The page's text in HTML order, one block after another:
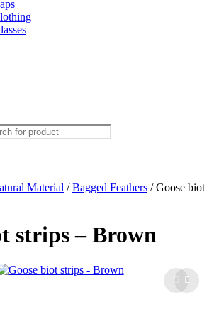
Material /Bagged Feathers /Goose biot
strips – Brown